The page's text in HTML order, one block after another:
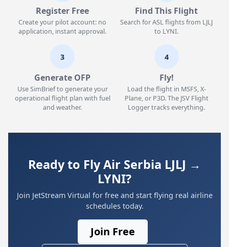
Register Free
Create your pilot account: no
application, instant approval.
Find This Flight
Search for ASL flights from LJLJ
to LYNI.
3
Generate OFP
Use SimBrief to generate your
operational flight plan with fuel
and weather.
4
Fly!
Load the flight in MSFS, X-
Plane, or P3D. The JSV Flight
Logger tracks everything.
Ready to Fly Air Serbia LJLJ →
LYNI?
Join JetStream Virtual for free and start flying real airline
schedules today.
Join Free